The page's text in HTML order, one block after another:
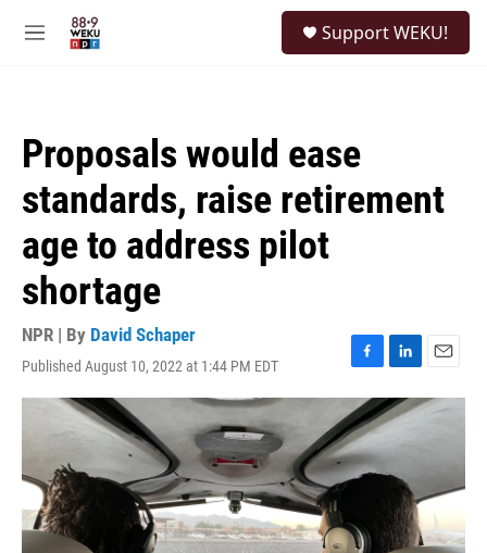
M
Support WEKU!
Proposals would ease
standards, raise retirement
age to address pilot
shortage
NPR | By David Schaper
Published August 10, 2022 at 1:44 PM EDT
F
a
c
e
b
o
L
i
n
e
d
n
E
m